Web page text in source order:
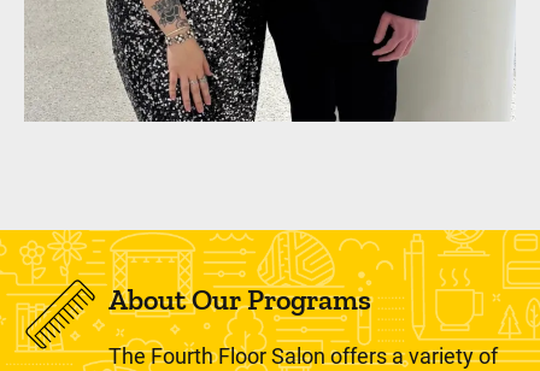
About Our Programs
The Fourth Floor Salon offers a variety of